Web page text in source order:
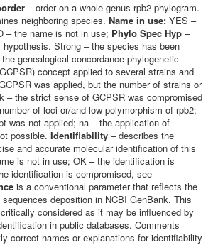
– order on a whole-genus rpb2 phylogram.
neighboring species. Name in use: YES –
– the name is not in use; Phylo Spec Hyp –
Strong – the species has been
genealogical concordance phylogenetic
concept applied to several strains and
was applied, but the number of strains or
– the strict sense of GCPSR was compromised
of loci or/and low polymorphism of rpb2;
was not applied; na – the application of
possible. Identifiability – describes the
and accurate molecular identification of this
is not in use; OK – the identification is
identification is compromised, see
is a conventional parameter that reflects the
deposition in NCBI GenBank. This
considered as it may be influenced by
in public databases. Comments
correct names or explanations for identifiability